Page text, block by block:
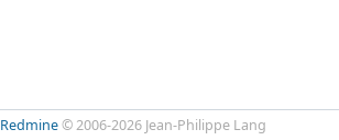
Redmine© 2006-2026 Jean-Philippe Lang